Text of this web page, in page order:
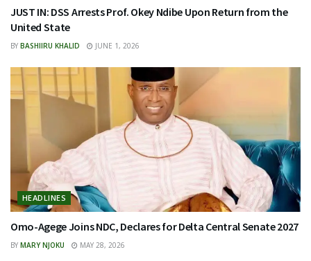
JUST IN: DSS Arrests Prof. Okey Ndibe Upon Return from the
United State
BY BASHIIRU KHALID JUNE 1, 2026
HEADLINES
Omo-Agege Joins NDC, Declares for Delta Central Senate 2027
BY MARY NJOKU MAY 28, 2026